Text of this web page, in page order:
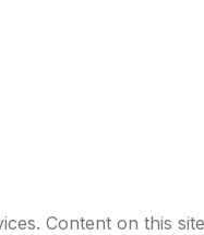
Content on this